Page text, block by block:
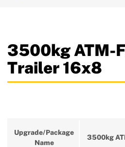
3500kg ATM-
Trailer 16x8
Upgrade/Package
Name
3500kg